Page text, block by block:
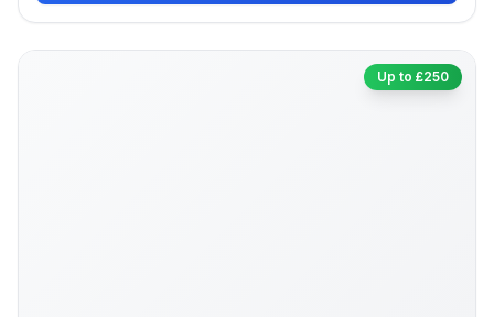
Up to £250